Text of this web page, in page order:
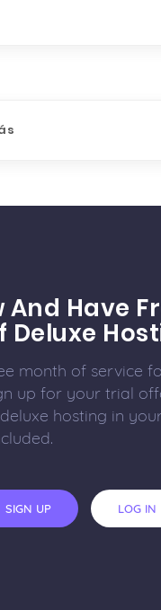
And Have
Deluxe
month of service
up for your trial
hosting in
SIGN UP LOG IN